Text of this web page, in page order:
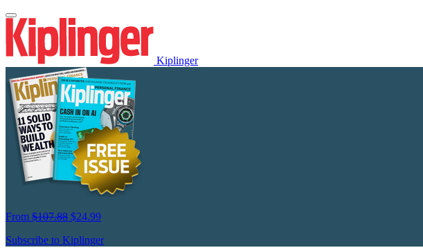
Kiplinger
From $107.88 $24.99
Subscribe to Kiplinger